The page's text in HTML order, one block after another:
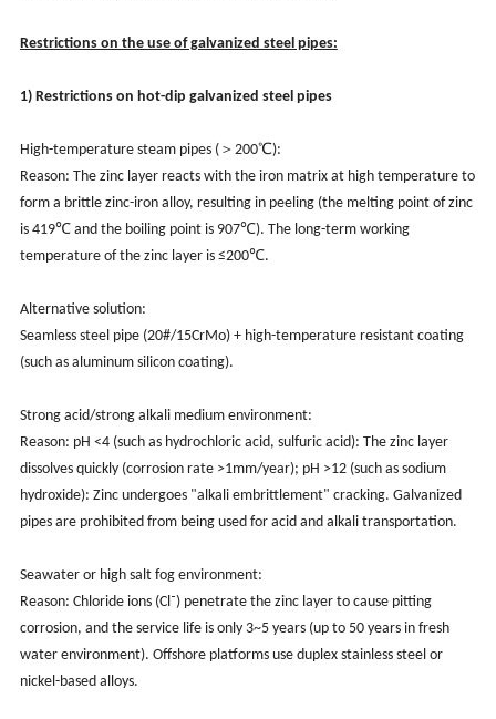
Restrictions on the use of galvanized steel pipes:
1) Restrictions on hot-dip galvanized steel pipes
High-temperature steam pipes (＞200℃):
Reason: The zinc layer reacts with the iron matrix at high temperature to
form a brittle zinc-iron alloy, resulting in peeling (the melting point of zinc
is 419℃ and the boiling point is 907℃). The long-term working
temperature of the zinc layer is ≤200℃.
Alternative solution:
Seamless steel pipe (20#/15CrMo) + high-temperature resistant coating
(such as aluminum silicon coating).
Strong acid/strong alkali medium environment:
Reason: pH <4 (such as hydrochloric acid, sulfuric acid): The zinc layer
dissolves quickly (corrosion rate >1mm/year); pH >12 (such as sodium
hydroxide): Zinc undergoes "alkali embrittlement" cracking. Galvanized
pipes are prohibited from being used for acid and alkali transportation.
Seawater or high salt fog environment:
Reason: Chloride ions (Cl⁻) penetrate the zinc layer to cause pitting
corrosion, and the service life is only 3~5 years (up to 50 years in fresh
water environment). Offshore platforms use duplex stainless steel or
nickel-based alloys.